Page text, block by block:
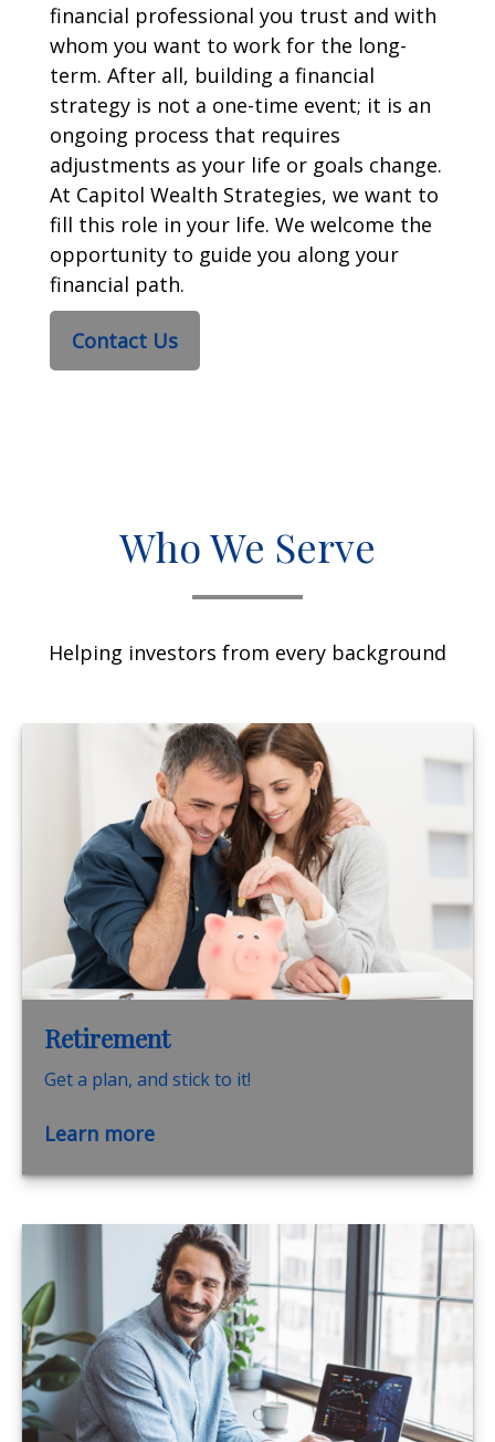
financial professional you trust and with
whom you want to work for the long-
term. After all, building a financial
strategy is not a one-time event; it is an
ongoing process that requires
adjustments as your life or goals change.
At Capitol Wealth Strategies, we want to
fill this role in your life. We welcome the
opportunity to guide you along your
financial path.
Contact Us
Who We Serve
Helping investors from every background
Retirement
Get a plan, and stick to it!
Learn more